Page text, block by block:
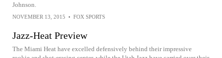
Johnson.
NOVEMBER 13, 2015 • FOX SPORTS
Jazz-Heat Preview
The Miami Heat have excelled defensively behind their impressive